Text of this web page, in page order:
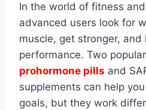
In the world of fitness
advanced users look for
muscle, get stronger, and
performance. Two
prohormone pills and
supplements can help
goals, but they work